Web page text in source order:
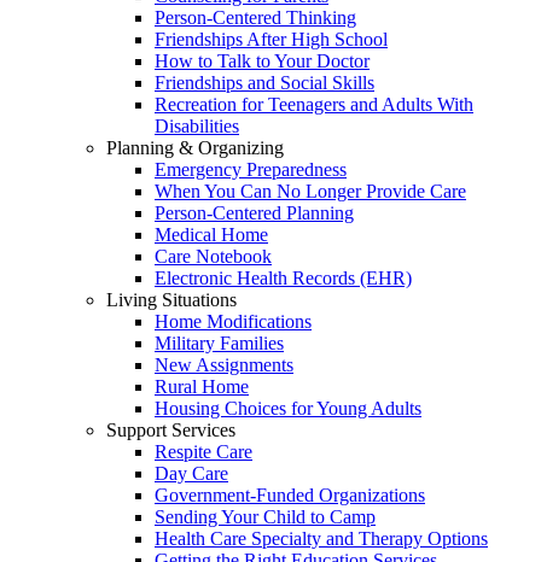
Person-Centered Thinking
Friendships After High School
How to Talk to Your Doctor
Friendships and Social Skills
Recreation for Teenagers and Adults With
Disabilities
Planning & Organizing
Emergency Preparedness
When You Can No Longer Provide Care
Person-Centered Planning
Medical Home
Care Notebook
Electronic Health Records (EHR)
Living Situations
Home Modifications
Military Families
New Assignments
Rural Home
Housing Choices for Young Adults
Support Services
Respite Care
Day Care
Government-Funded Organizations
Sending Your Child to Camp
Health Care Specialty and Therapy Options